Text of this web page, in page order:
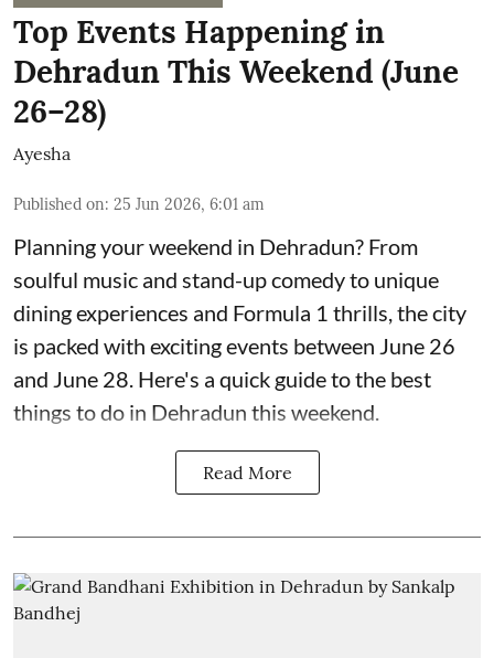
Top Events Happening in
Dehradun This Weekend (June
26–28)
Ayesha
Published on: 25 Jun 2026, 6:01 am
Planning your weekend in Dehradun? From
soulful music and stand-up comedy to unique
dining experiences and Formula 1 thrills, the city
is packed with exciting events between June 26
and June 28. Here's a quick guide to the best
things to do in Dehradun this weekend.
Read More